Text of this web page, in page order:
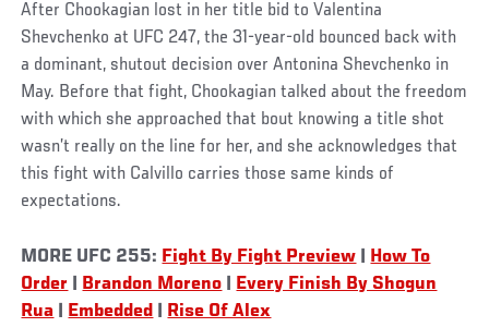
After Chookagian lost in her title bid to Valentina
Shevchenko at UFC 247, the 31-year-old bounced back with
a dominant, shutout decision over Antonina Shevchenko in
May. Before that fight, Chookagian talked about the freedom
with which she approached that bout knowing a title shot
wasn’t really on the line for her, and she acknowledges that
this fight with Calvillo carries those same kinds of
expectations.
MORE UFC 255: Fight By Fight Preview
How To
Order
Brandon Moreno
Every Finish By Shogun
Rua
Embedded
Rise Of Alex